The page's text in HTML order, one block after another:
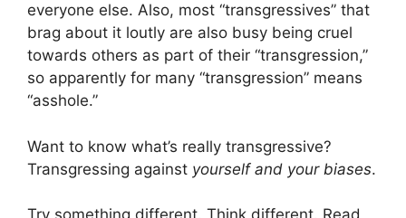
everyone else. Also, most “transgressives” that
brag about it loutly are also busy being cruel
towards others as part of their “transgression,”
so apparently for many “transgression” means
“asshole.”
Want to know what’s really transgressive?
Transgressing against yourself and your biases.
Try something different. Think different. Read